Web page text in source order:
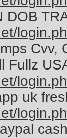
DOB
Cvv,
Fullz
uk